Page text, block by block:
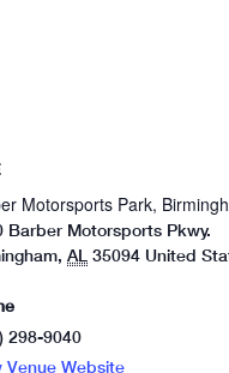
Motorsports Park,
Barber Motorsports Pkwy.
, AL 35094 United
298-9040
Venue Website